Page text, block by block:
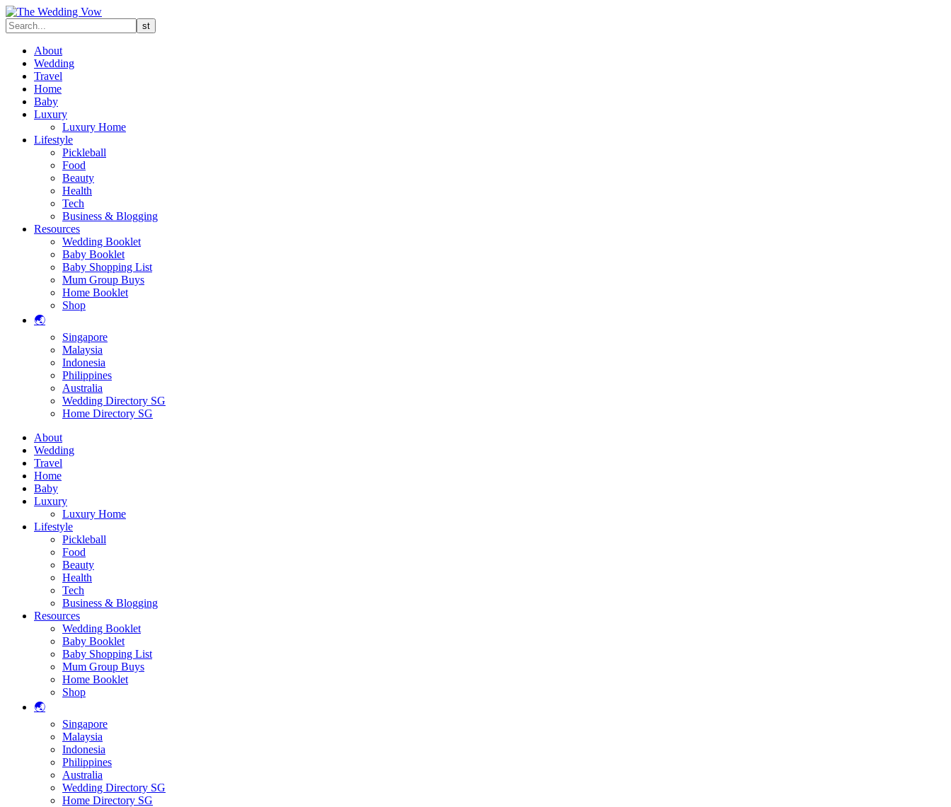
About
Wedding
Travel
Home
Baby
Luxury
Luxury Home
Lifestyle
Pickleball
Food
Beauty
Health
Tech
Business & Blogging
Resources
Wedding Booklet
Baby Booklet
Baby Shopping List
Mum Group Buys
Home Booklet
Shop
🌏
Singapore
Malaysia
Indonesia
Philippines
Australia
Wedding Directory SG
Home Directory SG
About
Wedding
Travel
Home
Baby
Luxury
Luxury Home
Lifestyle
Pickleball
Food
Beauty
Health
Tech
Business & Blogging
Resources
Wedding Booklet
Baby Booklet
Baby Shopping List
Mum Group Buys
Home Booklet
Shop
🌏
Singapore
Malaysia
Indonesia
Philippines
Australia
Wedding Directory SG
Home Directory SG